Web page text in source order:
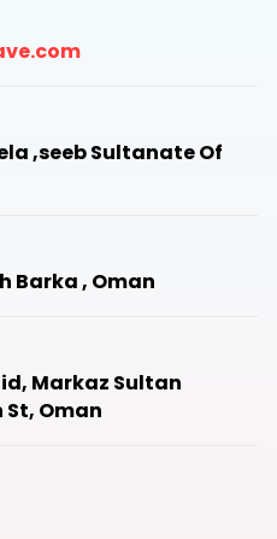
,seeb Sultanate Of
Barka , Oman
Markaz Sultan
St, Oman